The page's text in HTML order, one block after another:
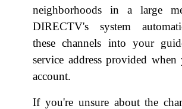
neighborhoods in a large
DIRECTV's system
these channels into your
service address provided
account.
If you're unsure about the